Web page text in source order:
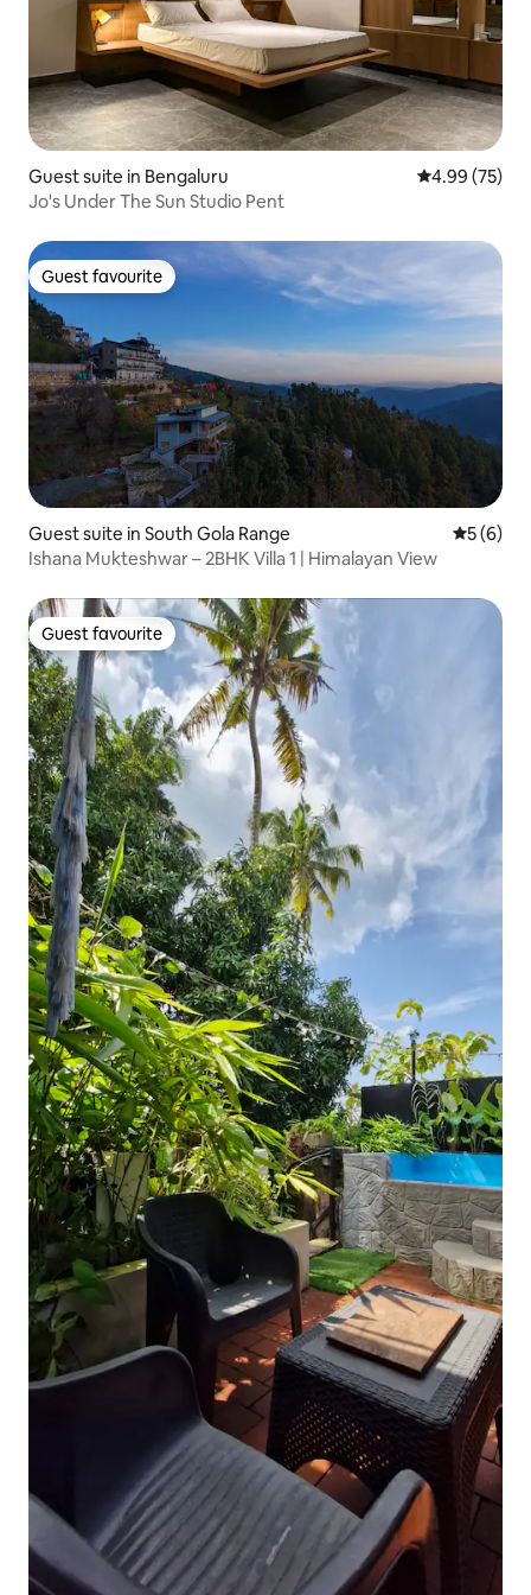
Guest suite in Bengaluru 4.99 out of 5
4.99 (75)
Jo's Under The Sun Studio Pent
Guest favourite
Guest favourite
Guest suite in South Gola Range 5 out of
5 (6)
Ishana Mukteshwar – 2BHK Villa 1 | Himalayan View
Guest favourite
Guest favourite